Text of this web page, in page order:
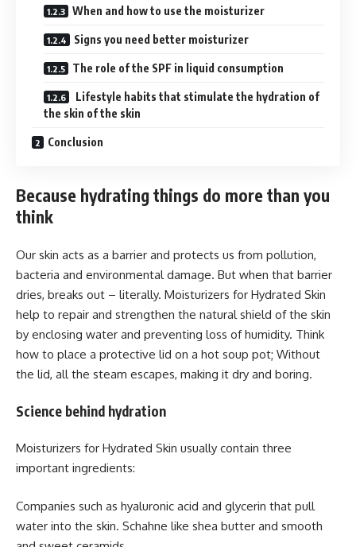
When and how to use the moisturizer
Signs you need better moisturizer
The role of the SPF in liquid consumption
Lifestyle habits that stimulate the hydration of
the skin of the skin
Conclusion
Because hydrating things do more than you
think
Our skin acts as a barrier and protects us from pollution,
bacteria and environmental damage. But when that barrier
dries, breaks out – literally. Moisturizers for Hydrated Skin
help to repair and strengthen the natural shield of the skin
by enclosing water and preventing loss of humidity. Think
how to place a protective lid on a hot soup pot; Without
the lid, all the steam escapes, making it dry and boring.
Science behind hydration
Moisturizers for Hydrated Skin usually contain three
important ingredients:
Companies such as hyaluronic acid and glycerin that pull
water into the skin. Schahne like shea butter and smooth